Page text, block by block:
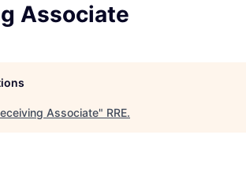
Associate
Associate" RRE.